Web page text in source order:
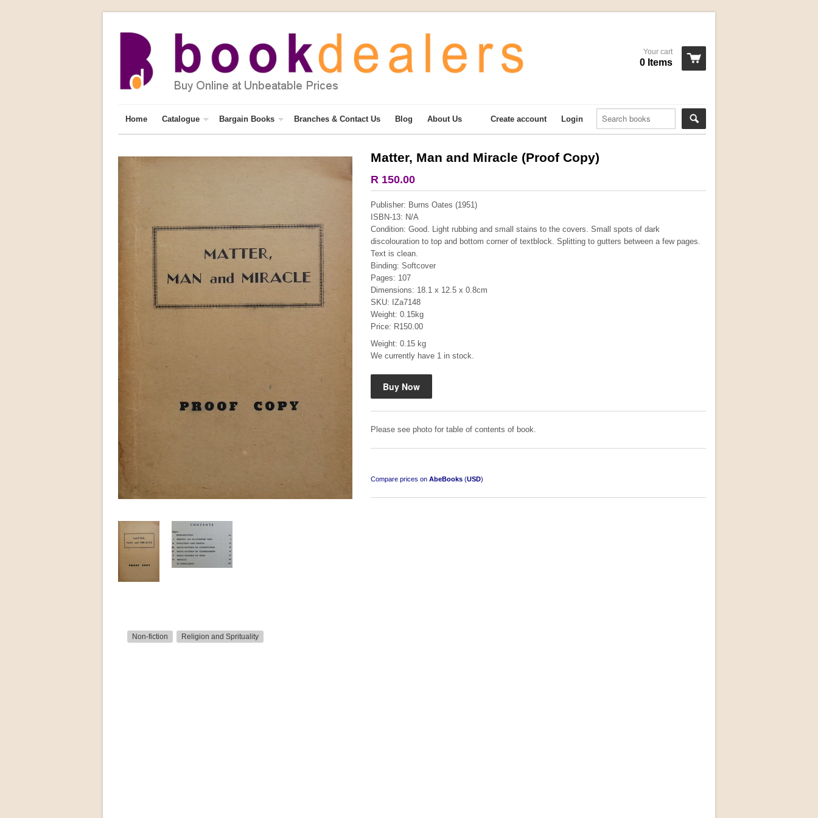
Your cart
0 Items
Home Catalogue Bargain Books Branches & Contact Us Blog About Us Login
Create account
Non-fiction Religion and Sprituality
Matter, Man and Miracle (Proof Copy)
R 150.00
Publisher: Burns Oates (1951)
ISBN-13: N/A
Condition: Good. Light rubbing and small stains to the covers. Small spots of dark
discolouration to top and bottom corner of textblock. Splitting to gutters between a few pages.
Text is clean.
Binding: Softcover
Pages: 107
Dimensions: 18.1 x 12.5 x 0.8cm
SKU: IZa7148
Weight: 0.15kg
Price: R150.00
Weight: 0.15 kg
We currently have 1 in stock.
Please see photo for table of contents of book.
Compare prices on AbeBooks (USD)
More from this collection
by Jon Speed, et al.
R 3,650.00